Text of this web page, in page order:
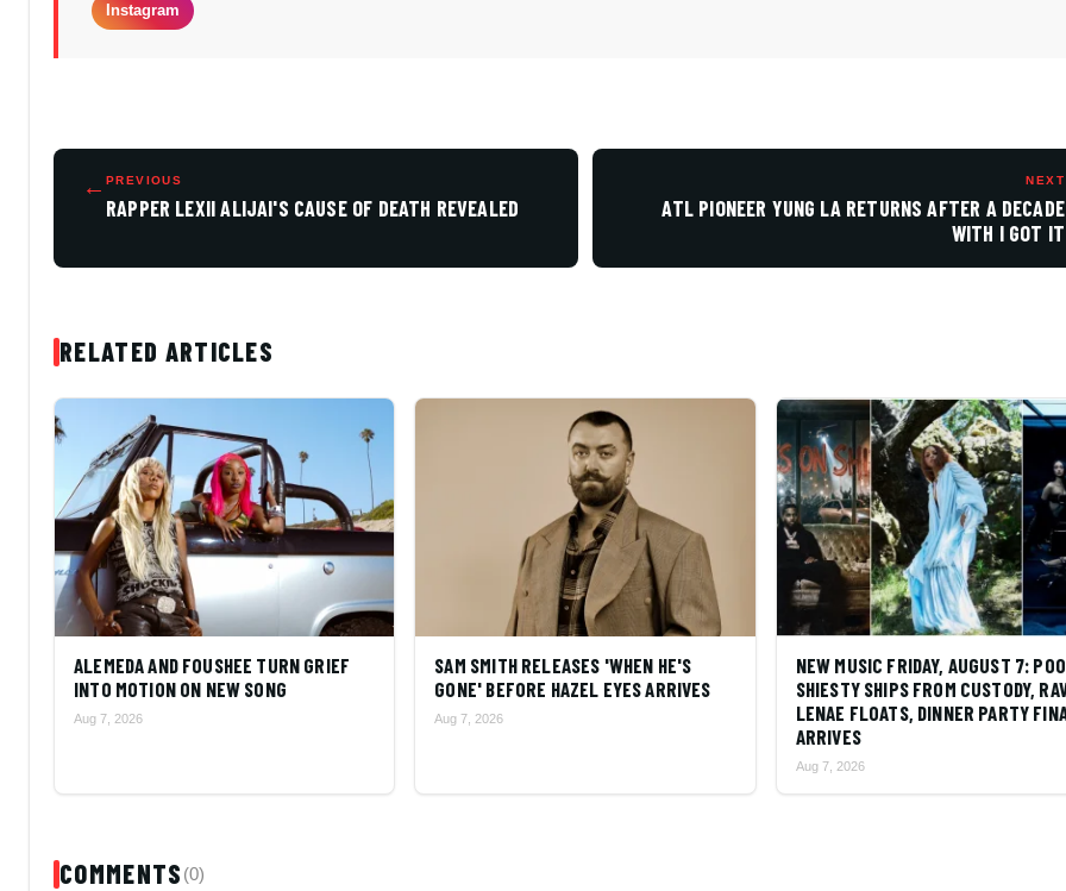
Instagram
← PREVIOUS
RAPPER LEXII ALIJAI'S CAUSE OF DEATH REVEALED
NEXT
ATL PIONEER YUNG LA RETURNS AFTER A DECADE
WITH I GOT IT
RELATED ARTICLES
ALEMEDA AND FOUSHEE TURN GRIEF
INTO MOTION ON NEW SONG
Aug 7, 2026
SAM SMITH RELEASES 'WHEN HE'S
GONE' BEFORE HAZEL EYES ARRIVES
Aug 7, 2026
NEW MUSIC FRIDAY, AUGUST 7:
SHIESTY SHIPS FROM CUSTODY,
LENAE FLOATS, DINNER PARTY
ARRIVES
Aug 7, 2026
COMMENTS (0)